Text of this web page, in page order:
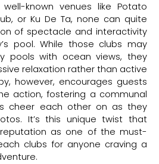
known venues like Potato
or Ku De Ta, none can quite
of spectacle and interactivity
pool. While those clubs may
pools with ocean views, they
relaxation rather than active
however, encourages guests
action, fostering a communal
cheer each other on as they
It’s this unique twist that
reputation as one of the must-
clubs for anyone craving a